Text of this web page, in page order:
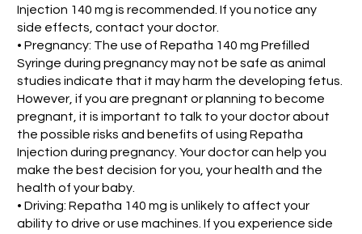
Injection 140 mg is recommended. If you notice any
side effects, contact your doctor.
• Pregnancy: The use of Repatha 140 mg Prefilled
Syringe during pregnancy may not be safe as animal
studies indicate that it may harm the developing fetus.
However, if you are pregnant or planning to become
pregnant, it is important to talk to your doctor about
the possible risks and benefits of using Repatha
Injection during pregnancy. Your doctor can help you
make the best decision for you, your health and the
health of your baby.
• Driving: Repatha 140 mg is unlikely to affect your
ability to drive or use machines. If you experience side